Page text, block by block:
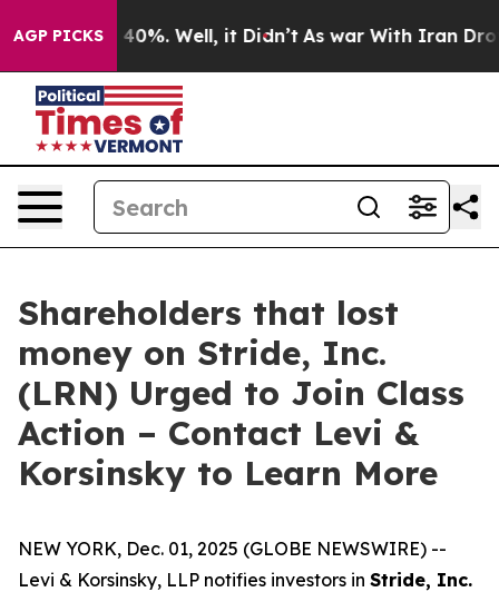
AGP PICKS
Around 40%. Well, it Didn’t As war With Iran Drove
Shareholders that lost
money on Stride, Inc.
(LRN) Urged to Join Class
Action – Contact Levi &
Korsinsky to Learn More
NEW YORK, Dec. 01, 2025 (GLOBE NEWSWIRE) --
Levi & Korsinsky, LLP notifies investors in Stride, Inc.